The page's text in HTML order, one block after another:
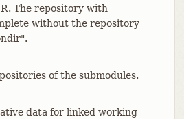
The repository with
without the repository
of the submodules.
data for linked working